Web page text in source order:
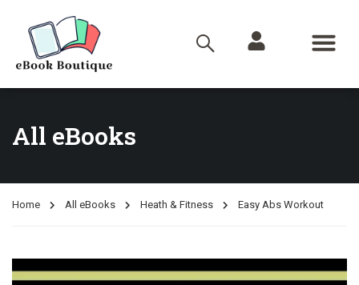
All eBooks
Home All eBooks Heath & Fitness Easy Abs Workout